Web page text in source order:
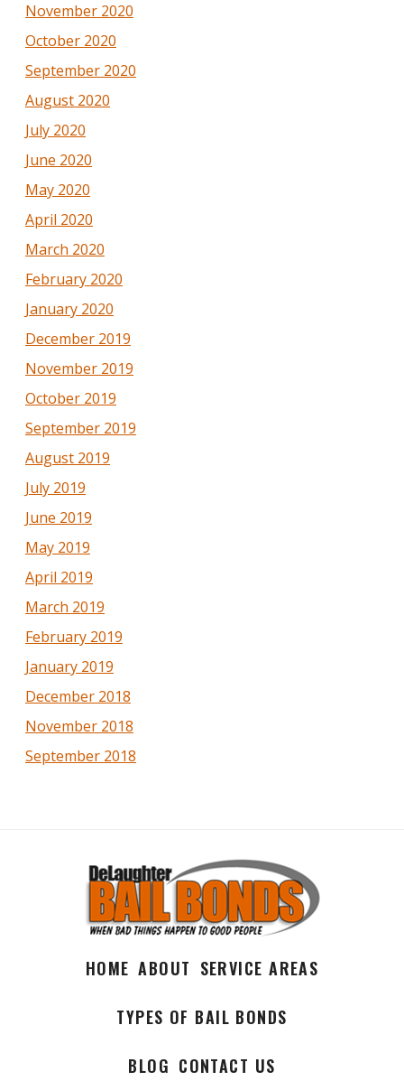
November 2020
October 2020
September 2020
August 2020
July 2020
June 2020
May 2020
April 2020
March 2020
February 2020
January 2020
December 2019
November 2019
October 2019
September 2019
August 2019
July 2019
June 2019
May 2019
April 2019
March 2019
February 2019
January 2019
December 2018
November 2018
September 2018
HOME ABOUT SERVICE AREAS
TYPES OF BAIL BONDS
BLOG CONTACT US